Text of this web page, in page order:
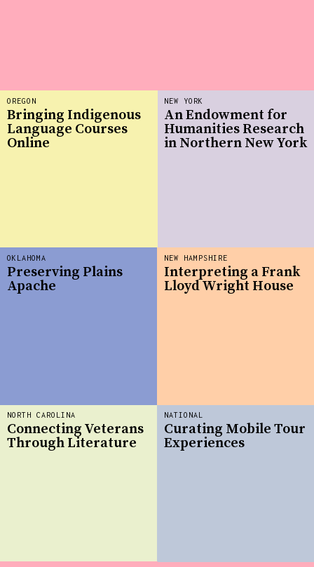
NORTH CAROLINA
Connecting Veterans
Through Literature
NEW YORK
An Endowment for
Humanities Research
in Northern New York
NATIONAL
Curating Mobile Tour
Experiences
OREGON
Bringing Indigenous
Language Courses
Online
OKLAHOMA
Preserving Plains
Apache
NEW HAMPSHIRE
Interpreting a Frank
Lloyd Wright House